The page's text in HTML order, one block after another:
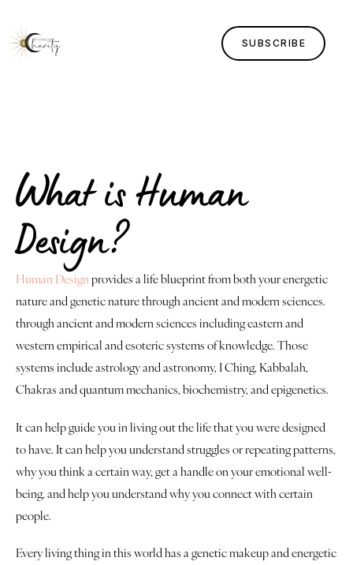
SUBSCRIBE
Human Design
Justice
About
Contact
Book a Reading
What is Human
Design?
Human Designprovides a life blueprint from both your energetic
nature and genetic nature through ancient and modern sciences.
through ancient and modern sciences including eastern and
western empirical and esoteric systems of knowledge. Those
systems include astrology and astronomy, I Ching, Kabbalah,
Chakras and quantum mechanics, biochemistry, and epigenetics.
It can help guide you in living out the life that you were designed
to have. It can help you understand struggles or repeating patterns,
why you think a certain way, get a handle on your emotional well-
being, and help you understand why you connect with certain
people.
Every living thing in this world has a genetic makeup and energetic